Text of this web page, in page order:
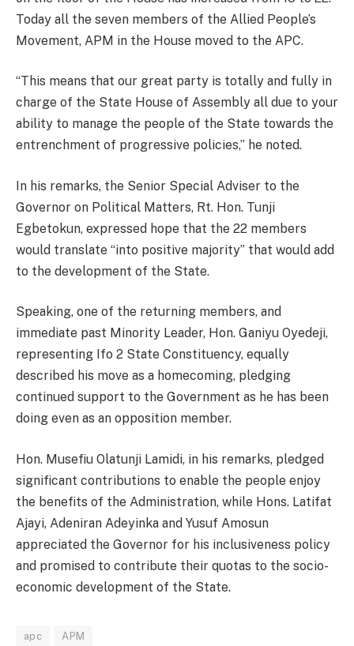
Today all the seven members of the Allied People’s
Movement, APM in the House moved to the APC.
“This means that our great party is totally and fully in
charge of the State House of Assembly all due to your
ability to manage the people of the State towards the
entrenchment of progressive policies,” he noted.
In his remarks, the Senior Special Adviser to the
Governor on Political Matters, Rt. Hon. Tunji
Egbetokun, expressed hope that the 22 members
would translate “into positive majority” that would add
to the development of the State.
Speaking, one of the returning members, and
immediate past Minority Leader, Hon. Ganiyu Oyedeji,
representing Ifo 2 State Constituency, equally
described his move as a homecoming, pledging
continued support to the Government as he has been
doing even as an opposition member.
Hon. Musefiu Olatunji Lamidi, in his remarks, pledged
significant contributions to enable the people enjoy
the benefits of the Administration, while Hons. Latifat
Ajayi, Adeniran Adeyinka and Yusuf Amosun
appreciated the Governor for his inclusiveness policy
and promised to contribute their quotas to the socio-
economic development of the State.
apc APM